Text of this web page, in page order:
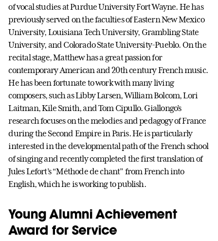
of vocal studies at Purdue University Fort Wayne. He has
previously served on the faculties of Eastern New Mexico
University, Louisiana Tech University, Grambling State
University, and Colorado State University-Pueblo. On the
recital stage, Matthew has a great passion for
contemporary American and 20th century French music.
He has been fortunate to work with many living
composers, such as Libby Larsen, William Bolcom, Lori
Laitman, Kile Smith, and Tom Cipullo. Giallongo’s
research focuses on the melodies and pedagogy of France
during the Second Empire in Paris. He is particularly
interested in the developmental path of the French school
of singing and recently completed the first translation of
Jules Lefort’s “Méthode de chant” from French into
English, which he is working to publish.
Young Alumni Achievement
Award for Service